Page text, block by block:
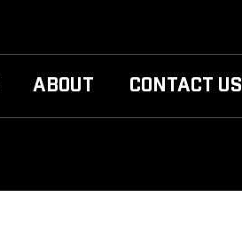
ABOUT CONTACT US